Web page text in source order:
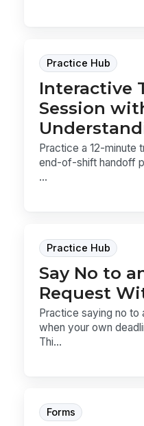
Practice Hub
Interactive
Session
Practice a 12-minute
end-of-shift handoff
...
Practice Hub
Say No to
Request
Practice saying no to
when your own
Thi...
Forms